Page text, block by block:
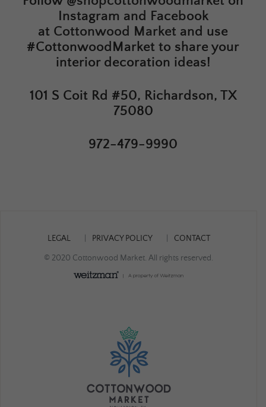
Instagram and Facebook
at Cottonwood Market and use
#CottonwoodMarket to share your
interior decoration ideas!
101 S Coit Rd #50, Richardson, TX
75080
972-479-9990
LEGAL PRIVACY POLICY CONTACT
© 2020 Cottonwood Market. All rights reserved.